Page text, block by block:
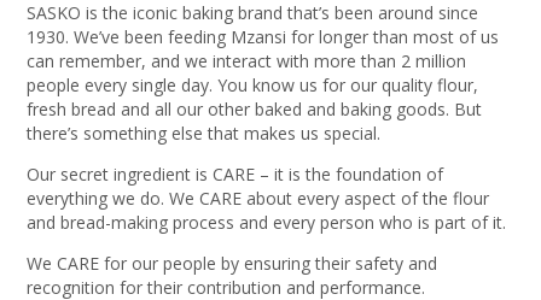
SASKO is the iconic baking brand that’s been around since
1930. We’ve been feeding Mzansi for longer than most of us
can remember, and we interact with more than 2 million
people every single day. You know us for our quality flour,
fresh bread and all our other baked and baking goods. But
there’s something else that makes us special.
Our secret ingredient is CARE – it is the foundation of
everything we do. We CARE about every aspect of the flour
and bread-making process and every person who is part of it.
We CARE for our people by ensuring their safety and
recognition for their contribution and performance.